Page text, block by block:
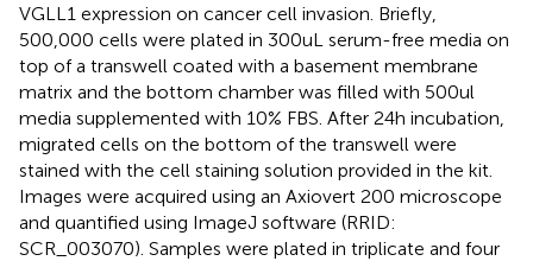
VGLL1 expression on cancer cell invasion. Briefly,
500,000 cells were plated in 300uL serum-free media on
top of a transwell coated with a basement membrane
matrix and the bottom chamber was filled with 500ul
media supplemented with 10% FBS. After 24h incubation,
migrated cells on the bottom of the transwell were
stained with the cell staining solution provided in the kit.
Images were acquired using an Axiovert 200 microscope
and quantified using ImageJ software (RRID:
SCR_003070). Samples were plated in triplicate and four